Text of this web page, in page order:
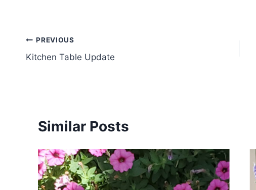
Post
navigation
PREVIOUS
Kitchen Table Update
Similar Posts